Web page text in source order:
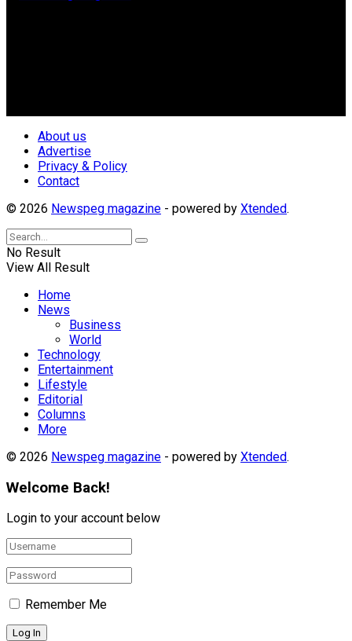
About us
Advertise
Privacy & Policy
Contact
© 2026 Newspeg magazine - powered by Xtended.
No Result
View All Result
Home
News
Business
World
Technology
Entertainment
Lifestyle
Editorial
Columns
More
© 2026 Newspeg magazine - powered by Xtended.
Welcome Back!
Login to your account below
Remember Me